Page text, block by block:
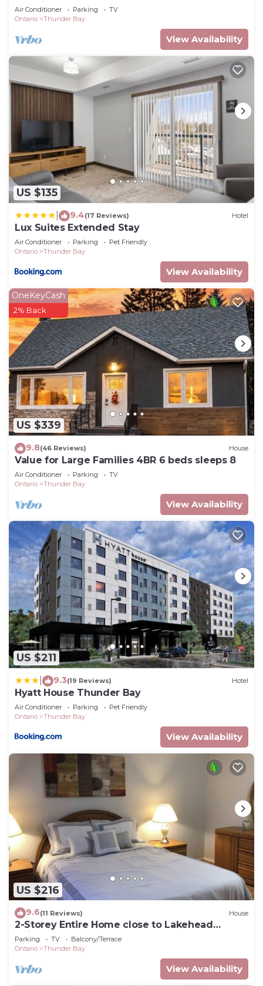
Location
Air Conditioner Parking
TV
Ontario
Thunder Bay
View Availability
US $135
9.4(17 Reviews) Hotel
Lux Suites Extended Stay
Air Conditioner Parking
Pet Friendly
Ontario
Thunder Bay
View Availability
US $339
OneKeyCash
2% Back
9.8(46 Reviews) House
Value for Large Families 4BR 6 beds sleeps 8
Air Conditioner Parking
TV
Ontario
Thunder Bay
View Availability
US $211
9.3(19 Reviews) Hotel
Hyatt House Thunder Bay
Air Conditioner Parking
Pet Friendly
Ontario
Thunder Bay
View Availability
US $216
9.6(11 Reviews) House
2-Storey Entire Home close to Lakehead
University
Parking TV
Balcony/Terrace
Ontario
Thunder Bay
View Availability